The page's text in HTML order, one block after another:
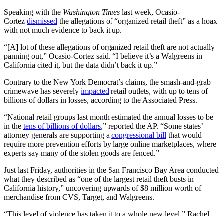
Speaking with the Washington Times last week, Ocasio-
Cortez dismissed the allegations of “organized retail theft” as a hoax
with not much evidence to back it up.
“[A] lot of these allegations of organized retail theft are not actually
panning out,” Ocasio-Cortez said. “I believe it’s a Walgreens in
California cited it, but the data didn’t back it up.”
Contrary to the New York Democrat’s claims, the smash-and-grab
crimewave has severely impacted retail outlets, with up to tens of
billions of dollars in losses, according to the Associated Press.
“National retail groups last month estimated the annual losses to be
in the tens of billions of dollars,” reported the AP. “Some states’
attorney generals are supporting a congressional bill that would
require more prevention efforts by large online marketplaces, where
experts say many of the stolen goods are fenced.”
Just last Friday, authorities in the San Francisco Bay Area conducted
what they described as “one of the largest retail theft busts in
California history,” uncovering upwards of $8 million worth of
merchandise from CVS, Target, and Walgreens.
“This level of violence has taken it to a whole new level,” Rachel